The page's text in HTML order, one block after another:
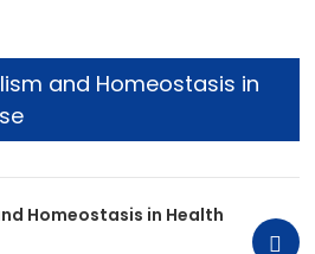
and Homeostasis in
Homeostasis in Health